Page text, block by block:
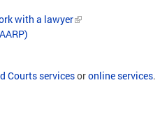
with a lawyer
Courts servicesoronline services.